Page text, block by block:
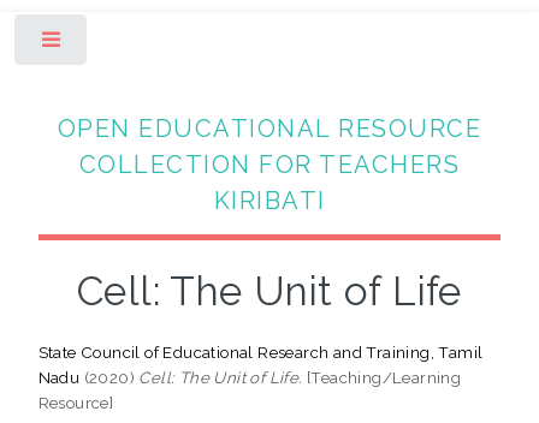
OPEN EDUCATIONAL RESOURCE
COLLECTION FOR TEACHERS
KIRIBATI
Cell: The Unit of Life
State Council of Educational Research and Training, Tamil
Nadu (2020) Cell: The Unit of Life. [Teaching/Learning
Resource]